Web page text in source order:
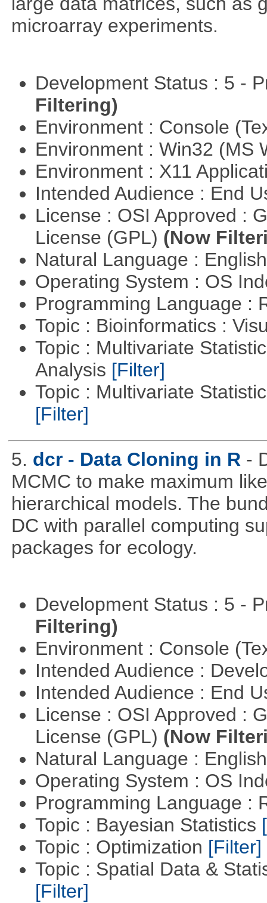
microarray experiments.
Development Status : 5 -
Filtering)
Environment : Console
Environment : Win32 (MS
Environment : X11
Intended Audience : End
License : OSI Approved :
License (GPL) (Now
Natural Language :
Operating System : OS
Programming Language :
Topic : Bioinformatics :
Topic : Multivariate
Analysis [Filter]
Topic : Multivariate
[Filter]
5. dcr - Data Cloning in R -
MCMC to make maximum
hierarchical models. The
DC with parallel computing
packages for ecology.
Development Status : 5 -
Filtering)
Environment : Console
Intended Audience :
Intended Audience : End
License : OSI Approved :
License (GPL) (Now
Natural Language :
Operating System : OS
Programming Language :
Topic : Bayesian Statistics
Topic : Optimization [Filter]
Topic : Spatial Data &
[Filter]